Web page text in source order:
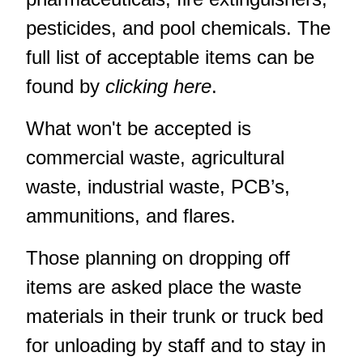
pesticides, and pool chemicals. The
full list of acceptable items can be
found by clicking here.
What won't be accepted is
commercial waste, agricultural
waste, industrial waste, PCB’s,
ammunitions, and flares.
Those planning on dropping off
items are asked place the waste
materials in their trunk or truck bed
for unloading by staff and to stay in